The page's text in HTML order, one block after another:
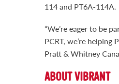
114 and PT6A-114A.
“We’re eager to be
PCRT, we’re
Pratt & Whitney
ABOUT VIBRANT